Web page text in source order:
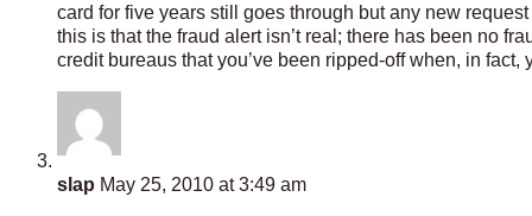
card for five years still goes through but any new
this is that the fraud alert isn’t real; there has been no
credit bureaus that you’ve been ripped-off when, in fact,
slap May 25, 2010 at 3:49 am